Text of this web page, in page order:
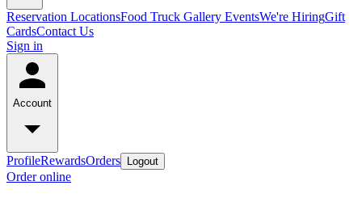
Reservation LocationsFood Truck Gallery EventsWe're HiringGift
CardsContact Us
Sign in
Account
ProfileRewardsOrders Logout
Order online